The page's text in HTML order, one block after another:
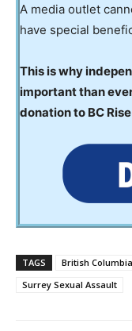
A media outlet
have special
This is why
important than
donation to BC
TAGS British Columbia
Surrey Sexual Assault